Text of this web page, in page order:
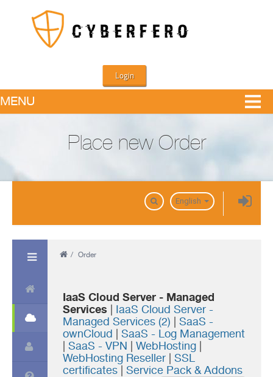
MENU
Login
Place new Order
English
/ Order
IaaS Cloud Server - Managed
Services
IaaS Cloud Server -
Managed Services (2)
SaaS -
ownCloud
SaaS - Log Management
SaaS - VPN WebHosting
WebHosting Reseller
SSL
certificates
Service Pack & Addons